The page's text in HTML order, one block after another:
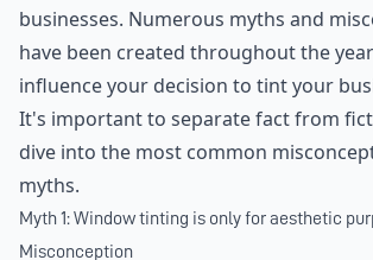
businesses. Numerous myths and
have been created throughout the
influence your decision to tint your
It's important to separate fact from
dive into the most common
myths.
Myth 1: Window tinting is only for aesthetic
Misconception